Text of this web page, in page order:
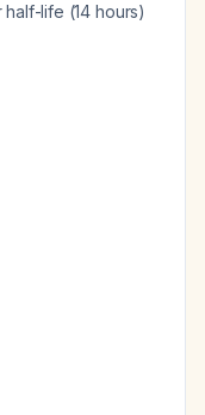
life (14 hours)